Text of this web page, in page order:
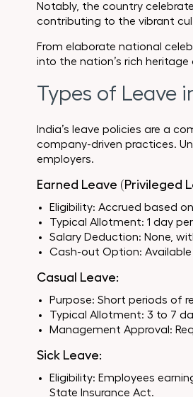
Notably, the country
contributing to the vibrant
From elaborate national
into the nation’s rich
Types of Leave
India’s leave policies are a
company-driven practices.
employers.
Earned Leave (Privileged
Eligibility: Accrued based
Typical Allotment: 1 day
Salary Deduction: None,
Cash-out Option:
Casual Leave:
Purpose: Short periods of
Typical Allotment: 3 to 7
Management Approval:
Sick Leave:
Eligibility: Employees
State Insurance Act.